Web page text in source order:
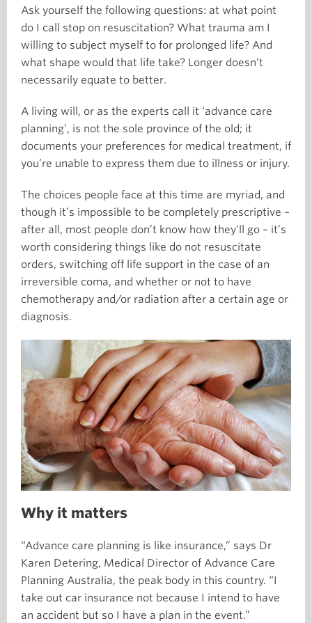
Ask yourself the following questions: at what point
do I call stop on resuscitation? What trauma am I
willing to subject myself to for prolonged life? And
what shape would that life take? Longer doesn’t
necessarily equate to better.
A living will, or as the experts call it ‘advance care
planning’, is not the sole province of the old; it
documents your preferences for medical treatment, if
you’re unable to express them due to illness or injury.
The choices people face at this time are myriad, and
though it’s impossible to be completely prescriptive –
after all, most people don’t know how they’ll go – it’s
worth considering things like do not resuscitate
orders, switching off life support in the case of an
irreversible coma, and whether or not to have
chemotherapy and/or radiation after a certain age or
diagnosis.
Why it matters
“Advance care planning is like insurance,” says Dr
Karen Detering, Medical Director of Advance Care
Planning Australia, the peak body in this country. “I
take out car insurance not because I intend to have
an accident but so I have a plan in the event.”